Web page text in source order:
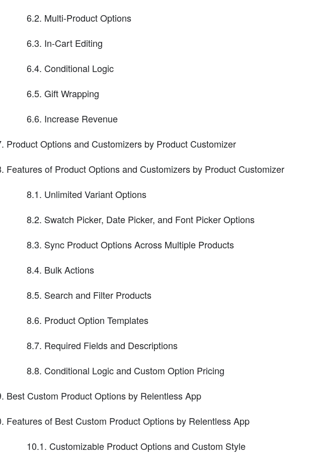
6.2. Multi-Product Options
6.3. In-Cart Editing
6.4. Conditional Logic
6.5. Gift Wrapping
6.6. Increase Revenue
Product Options and Customizers by Product Customizer
Features of Product Options and Customizers by Product Customizer
8.1. Unlimited Variant Options
8.2. Swatch Picker, Date Picker, and Font Picker Options
8.3. Sync Product Options Across Multiple Products
8.4. Bulk Actions
8.5. Search and Filter Products
8.6. Product Option Templates
8.7. Required Fields and Descriptions
8.8. Conditional Logic and Custom Option Pricing
Best Custom Product Options by Relentless App
Features of Best Custom Product Options by Relentless App
10.1. Customizable Product Options and Custom Style